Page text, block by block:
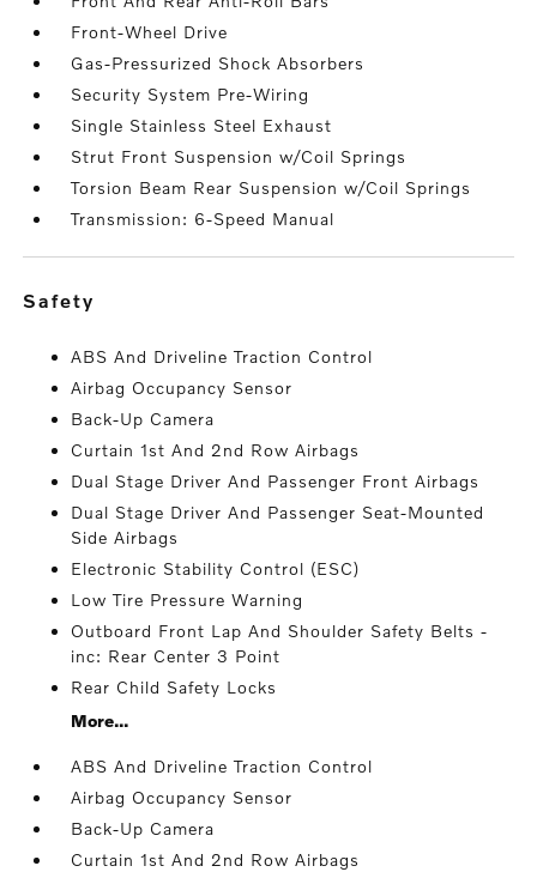
Front-Wheel Drive
Gas-Pressurized Shock Absorbers
Security System Pre-Wiring
Single Stainless Steel Exhaust
Strut Front Suspension w/Coil Springs
Torsion Beam Rear Suspension w/Coil Springs
Transmission: 6-Speed Manual
safety
ABS And Driveline Traction Control
Airbag Occupancy Sensor
Back-Up Camera
Curtain 1st And 2nd Row Airbags
Dual Stage Driver And Passenger Front Airbags
Dual Stage Driver And Passenger Seat-Mounted
Side Airbags
Electronic Stability Control (ESC)
Low Tire Pressure Warning
Outboard Front Lap And Shoulder Safety Belts -
inc: Rear Center 3 Point
Rear Child Safety Locks
More...
ABS And Driveline Traction Control
Airbag Occupancy Sensor
Back-Up Camera
Curtain 1st And 2nd Row Airbags